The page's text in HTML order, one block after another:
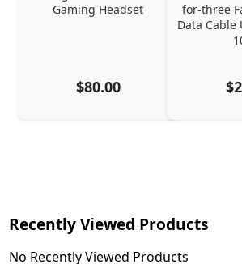
Gaming Headset
$80.00
for-three
Data Cable
Recently Viewed Products
No Recently Viewed Products